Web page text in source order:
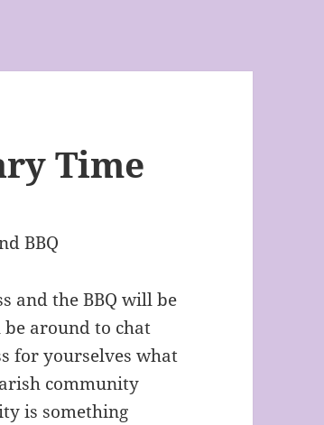
Time
BBQ
and the BBQ will be
around to chat
for yourselves what
community
is something